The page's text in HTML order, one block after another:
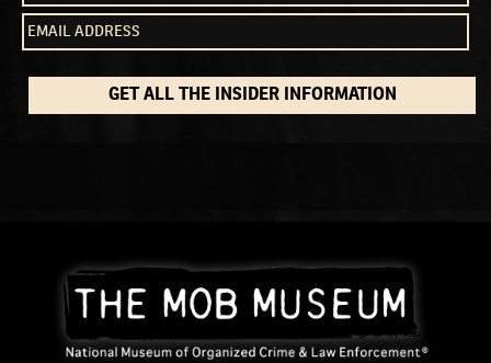
GET ALL THE INSIDER INFORMATION